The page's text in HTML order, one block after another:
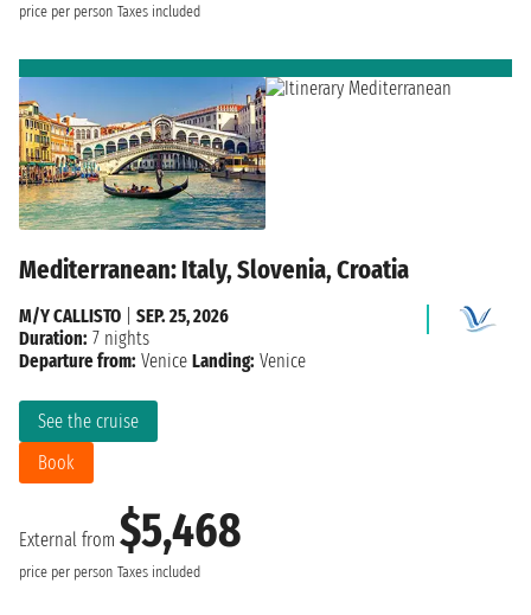
price per person Taxes included
Mediterranean: Italy, Slovenia, Croatia
External from $5,468
price per person Taxes included
See the cruise
Book
M/Y CALLISTO
SEP. 25, 2026
Duration: 7 nights
Departure from: Venice Landing: Venice